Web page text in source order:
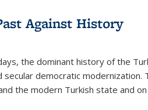
Against History
the dominant history of the
secular democratic
the modern Turkish state and